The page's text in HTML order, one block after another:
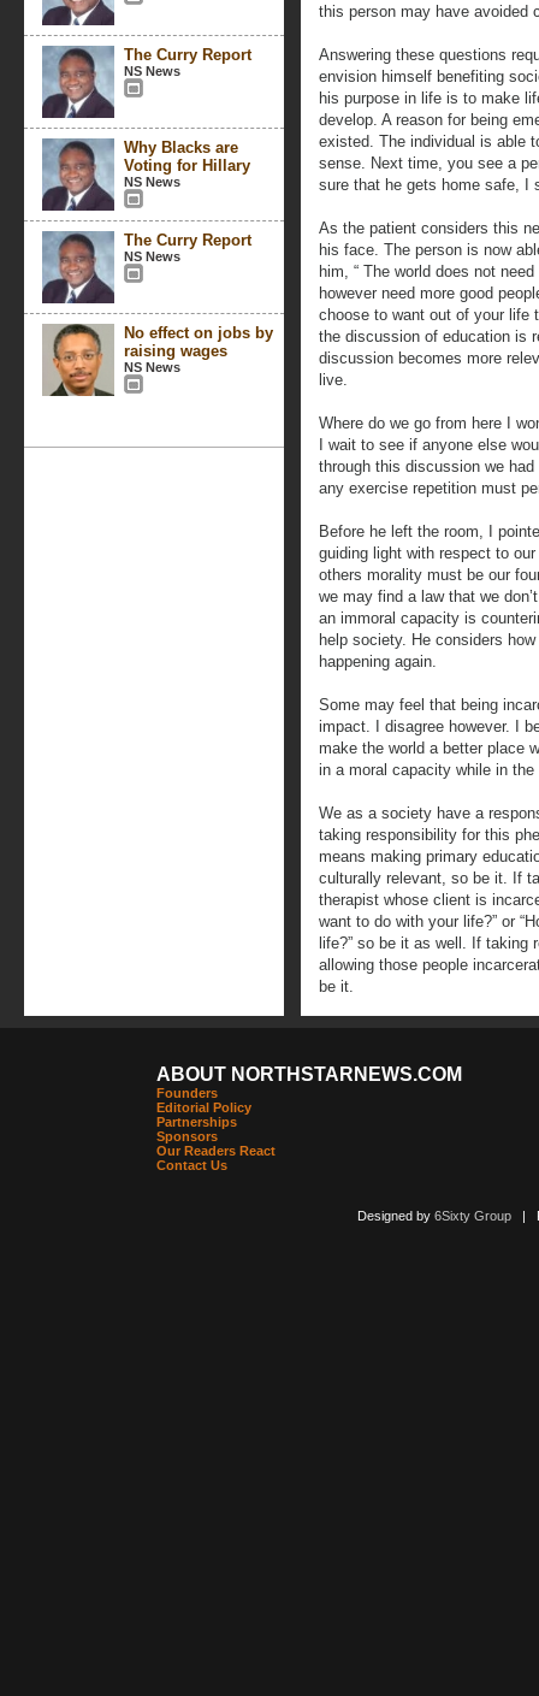
The Curry Report
NS News
Why Blacks are
Voting for Hillary
NS News
The Curry Report
NS News
No effect on jobs by
raising wages
NS News
this person may have avoided
Answering these questions
envision himself benefiting
his purpose in life is to make
develop. A reason for being
existed. The individual is able
sense. Next time, you see a
sure that he gets home safe, I
As the patient considers this
his face. The person is now
him, “ The world does not
however need more good
choose to want out of your life
the discussion of education is
discussion becomes more
live.
Where do we go from here I
I wait to see if anyone else
through this discussion we
any exercise repetition must
Before he left the room, I
guiding light with respect to
others morality must be our
we may find a law that we
an immoral capacity is
help society. He considers
happening again.
Some may feel that being
impact. I disagree however. I
make the world a better place
in a moral capacity while in
We as a society have a
taking responsibility for this
means making primary
culturally relevant, so be it. If
therapist whose client is
want to do with your life?” or
life?” so be it as well. If
allowing those people
be it.
ABOUT NORTHSTARNEWS.COM
Founders
Editorial Policy
Partnerships
Sponsors
Our Readers React
Contact Us
Designed by 6Sixty Group|